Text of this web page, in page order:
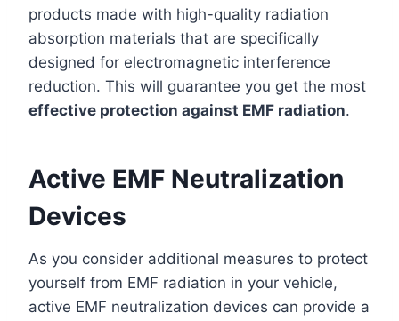
products made with high-quality radiation
absorption materials that are specifically
designed for electromagnetic interference
reduction. This will guarantee you get the most
effective protection against EMF radiation.
Active EMF Neutralization
Devices
As you consider additional measures to protect
yourself from EMF radiation in your vehicle,
active EMF neutralization devices can provide a